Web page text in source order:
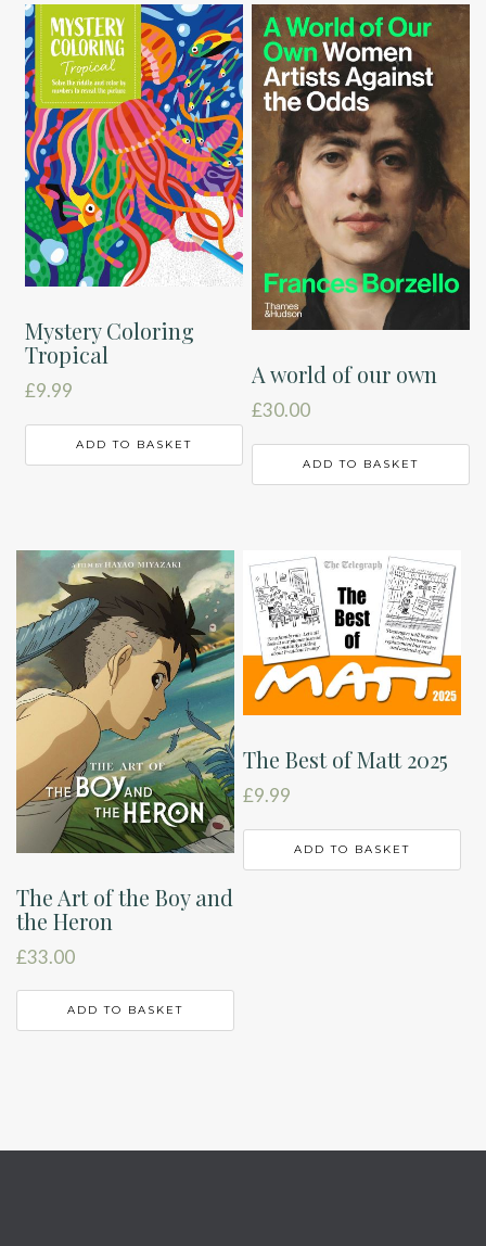
Mystery Coloring
Tropical
£9.99
ADD TO BASKET
A world of our own
£30.00
ADD TO BASKET
The Art of the Boy and
the Heron
£33.00
ADD TO BASKET
The Best of Matt 2025
£9.99
ADD TO BASKET